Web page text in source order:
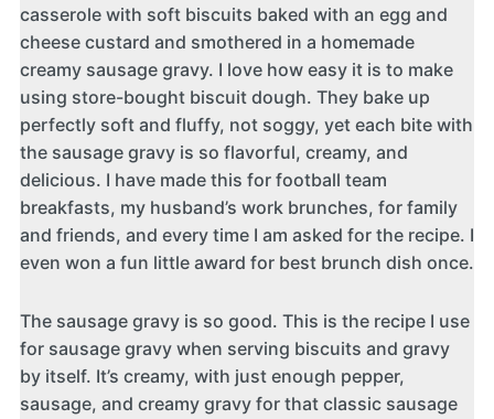
casserole with soft biscuits baked with an egg and
cheese custard and smothered in a homemade
creamy sausage gravy. I love how easy it is to make
using store-bought biscuit dough. They bake up
perfectly soft and fluffy, not soggy, yet each bite with
the sausage gravy is so flavorful, creamy, and
delicious. I have made this for football team
breakfasts, my husband’s work brunches, for family
and friends, and every time I am asked for the recipe. I
even won a fun little award for best brunch dish once.
The sausage gravy is so good. This is the recipe I use
for sausage gravy when serving biscuits and gravy
by itself. It’s creamy, with just enough pepper,
sausage, and creamy gravy for that classic sausage